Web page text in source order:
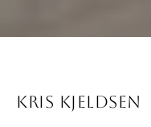
KRIS KJELDSEN